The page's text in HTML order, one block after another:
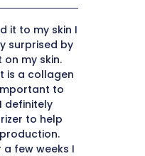
to my skin I
by
my skin.
a collagen
to
to help
weeks I